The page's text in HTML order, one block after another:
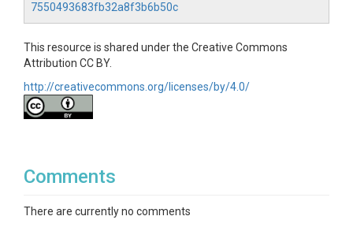
TEMPORAL
Date Start
Date End
7550493683fb32a8f3b6b50c
This resource is shared under the Creative Commons
Attribution CC BY.
http://creativecommons.org/licenses/by/4.0/
Comments
There are currently no comments